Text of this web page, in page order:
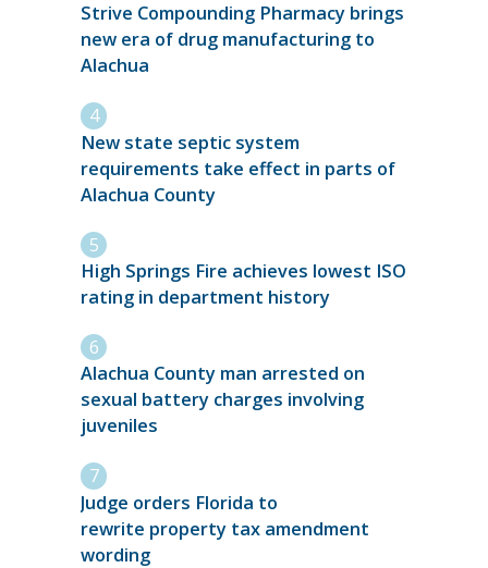
Strive Compounding Pharmacy brings
new era of drug manufacturing to
Alachua
New state septic system
requirements take effect in parts of
Alachua County
High Springs Fire achieves lowest ISO
rating in department history
Alachua County man arrested on
sexual battery charges involving
juveniles
Judge orders Florida to
rewrite property tax amendment
wording